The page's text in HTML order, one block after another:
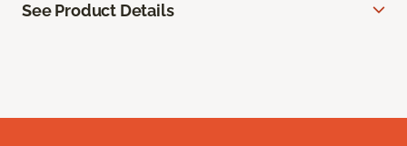
See Product Details